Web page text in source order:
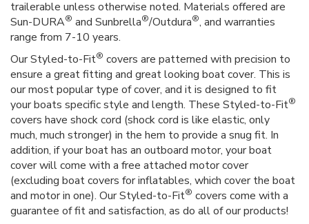
trailerable unless otherwise noted. Materials offered are
Sun-DURA® and Sunbrella®/Outdura®, and warranties
range from 7-10 years.
Our Styled-to-Fit® covers are patterned with precision to
ensure a great fitting and great looking boat cover. This is
our most popular type of cover, and it is designed to fit
your boats specific style and length. These Styled-to-Fit®
covers have shock cord (shock cord is like elastic, only
much, much stronger) in the hem to provide a snug fit. In
addition, if your boat has an outboard motor, your boat
cover will come with a free attached motor cover
(excluding boat covers for inflatables, which cover the boat
and motor in one). Our Styled-to-Fit® covers come with a
guarantee of fit and satisfaction, as do all of our products!